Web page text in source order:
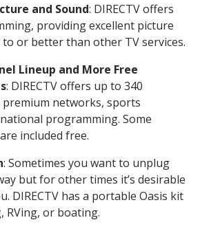
and Sound: DIRECTV offers
providing excellent picture
or better than other TV services.
Lineup and More Free
: DIRECTV offers up to 340
premium networks, sports
programming. Some
included free.
: Sometimes you want to unplug
but for other times it’s desirable
DIRECTV has a portable Oasis kit
RVing, or boating.